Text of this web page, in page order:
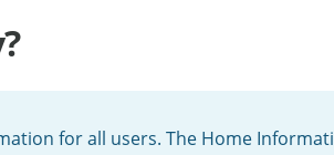
for all users. The Home